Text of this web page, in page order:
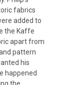
fabrics
added to
the Kaffe
apart from
pattern
his
happened